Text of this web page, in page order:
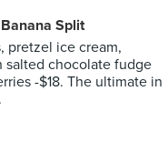
Split
pretzel ice cream,
salted chocolate fudge
-$18. The ultimate in